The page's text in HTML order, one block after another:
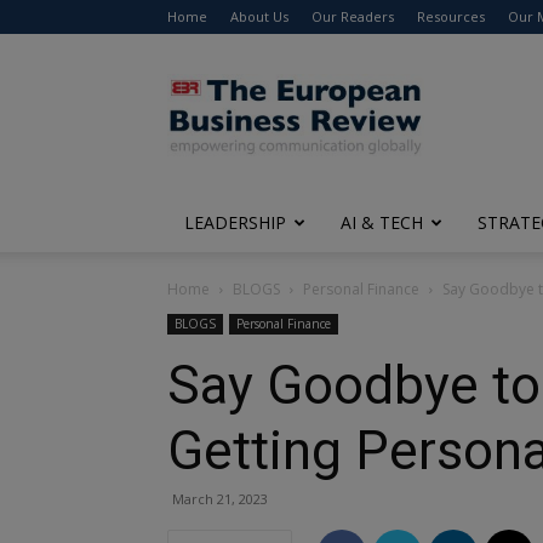
Home About Us Our Readers Resources Our
The
European
Business
Review
LEADERSHIP AI & TECH
Home BLOGS Personal Finance Say Goodbye
BLOGS Personal Finance
Say Goodbye
Getting
March 21, 2023